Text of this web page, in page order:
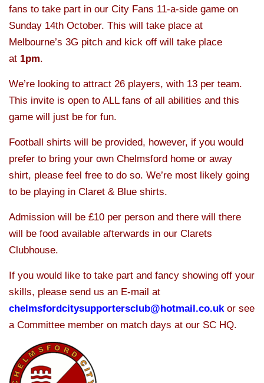
fans to take part in our City Fans 11-a-side game on
Sunday 14th October. This will take place at
Melbourne’s 3G pitch and kick off will take place
at 1pm.
We’re looking to attract 26 players, with 13 per team.
This invite is open to ALL fans of all abilities and this
game will just be for fun.
Football shirts will be provided, however, if you would
prefer to bring your own Chelmsford home or away
shirt, please feel free to do so. We’re most likely going
to be playing in Claret & Blue shirts.
Admission will be £10 per person and there will there
will be food available afterwards in our Clarets
Clubhouse.
If you would like to take part and fancy showing off your
skills, please send us an E-mail at
chelmsfordcitysupportersclub@hotmail.co.ukor see
a Committee member on match days at our SC HQ.